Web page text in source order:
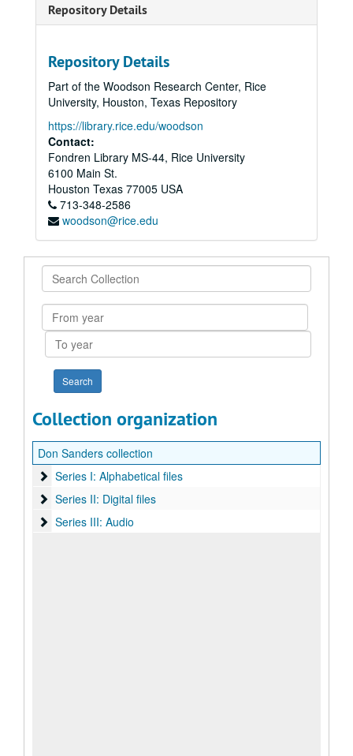
Repository Details
Repository Details
Part of the Woodson Research Center, Rice
University, Houston, Texas Repository
https://library.rice.edu/woodson
Contact:
Fondren Library MS-44, Rice University
6100 Main St.
Houston Texas 77005 USA
713-348-2586
woodson@rice.edu
Search
Collection
From
year
To
year
Collection organization
Don Sanders collection
Series I: Alphabetical files
Series I: Alphabetical files
Series II: Digital files
Series II: Digital files
Series III: Audio
Series III: Audio